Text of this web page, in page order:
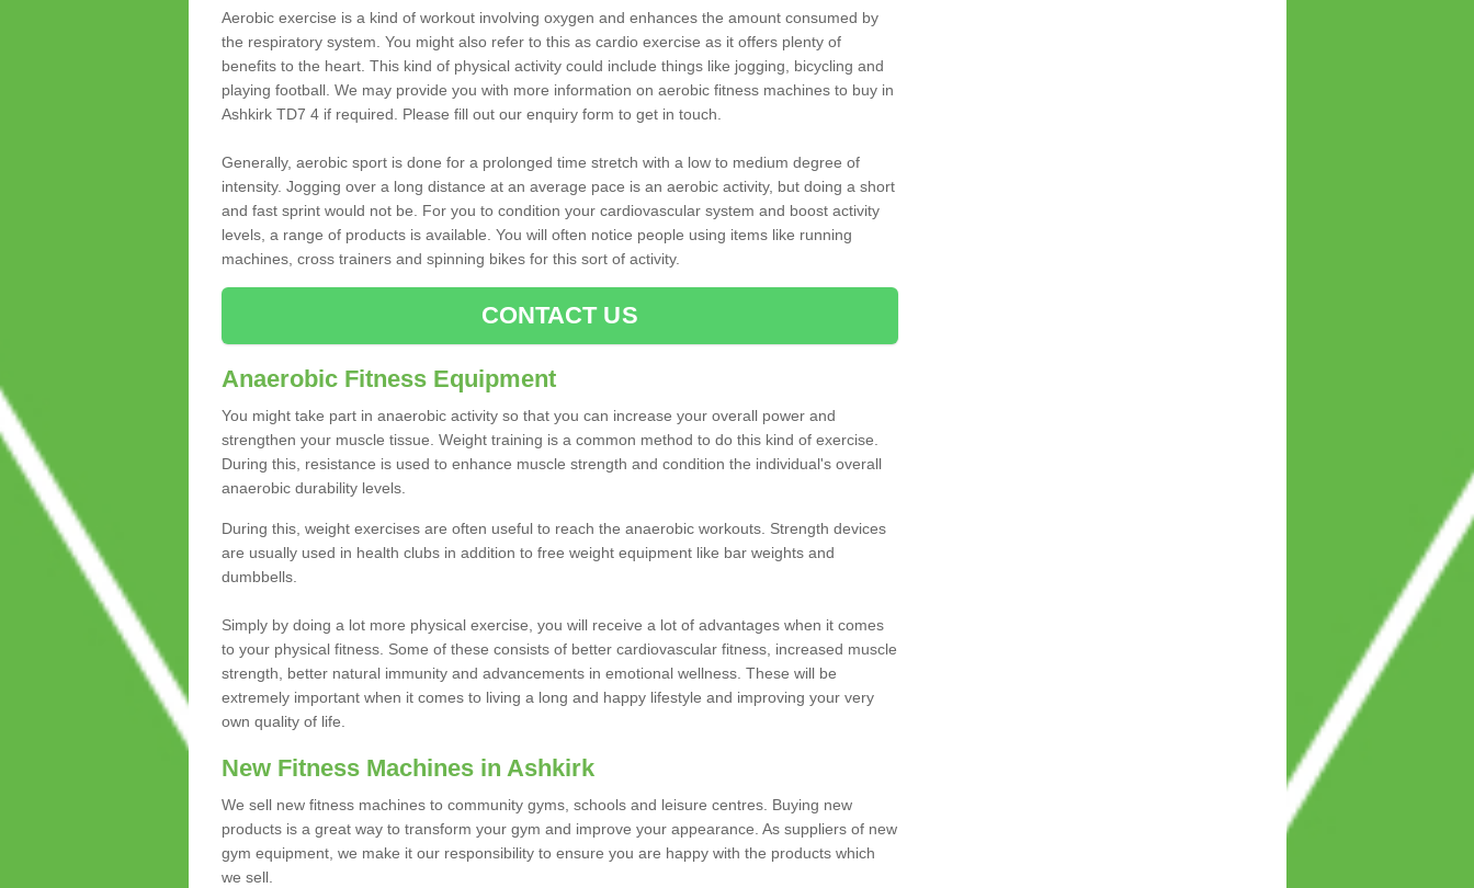
Aerobic exercise is a kind of workout involving oxygen and enhances the amount consumed by
the respiratory system. You might also refer to this as cardio exercise as it offers plenty of
benefits to the heart. This kind of physical activity could include things like jogging, bicycling and
playing football. We may provide you with more information on aerobic fitness machines to buy in
Ashkirk TD7 4 if required. Please fill out our enquiry form to get in touch.
Generally, aerobic sport is done for a prolonged time stretch with a low to medium degree of
intensity. Jogging over a long distance at an average pace is an aerobic activity, but doing a short
and fast sprint would not be. For you to condition your cardiovascular system and boost activity
levels, a range of products is available. You will often notice people using items like running
machines, cross trainers and spinning bikes for this sort of activity.
CONTACT US
Anaerobic Fitness Equipment
You might take part in anaerobic activity so that you can increase your overall power and
strengthen your muscle tissue. Weight training is a common method to do this kind of exercise.
During this, resistance is used to enhance muscle strength and condition the individual's overall
anaerobic durability levels.
During this, weight exercises are often useful to reach the anaerobic workouts. Strength devices
are usually used in health clubs in addition to free weight equipment like bar weights and
dumbbells.
Simply by doing a lot more physical exercise, you will receive a lot of advantages when it comes
to your physical fitness. Some of these consists of better cardiovascular fitness, increased muscle
strength, better natural immunity and advancements in emotional wellness. These will be
extremely important when it comes to living a long and happy lifestyle and improving your very
own quality of life.
New Fitness Machines in Ashkirk
We sell new fitness machines to community gyms, schools and leisure centres. Buying new
products is a great way to transform your gym and improve your appearance. As suppliers of new
gym equipment, we make it our responsibility to ensure you are happy with the products which
we sell.